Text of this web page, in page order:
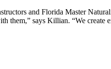
and Florida Master
them,” says Killian. “We create